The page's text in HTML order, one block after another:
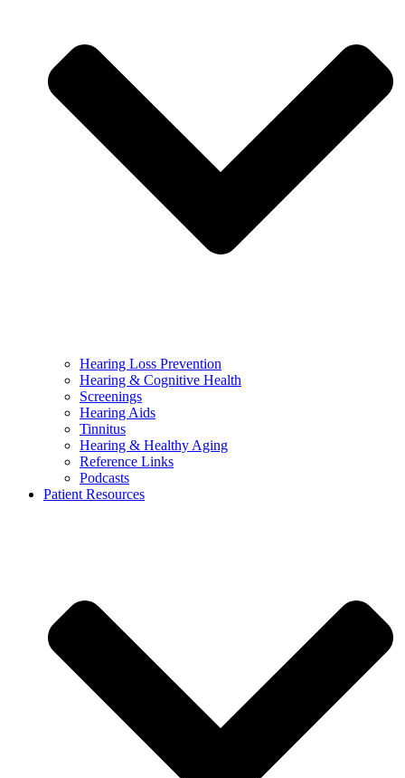
Hearing Loss Prevention
Hearing & Cognitive Health
Screenings
Hearing Aids
Tinnitus
Hearing & Healthy Aging
Reference Links
Podcasts
Patient Resources